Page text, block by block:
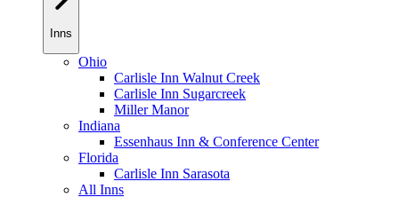
Inns
Ohio
Carlisle Inn Walnut Creek
Carlisle Inn Sugarcreek
Miller Manor
Indiana
Essenhaus Inn & Conference Center
Florida
Carlisle Inn Sarasota
All Inns